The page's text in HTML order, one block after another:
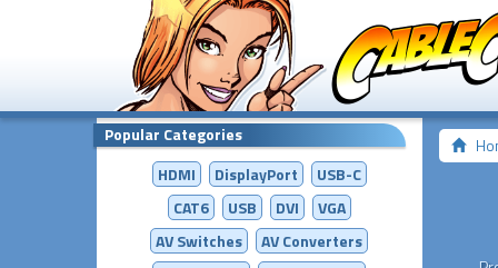
Popular Categories
HDMI
DisplayPort
USB-C
CAT6
USB DVI
VGA
AV Switches
AVConverters